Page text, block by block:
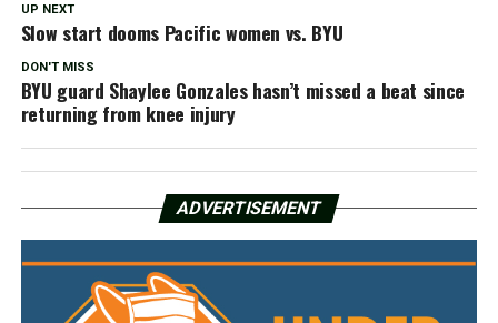
UP NEXT
Slow start dooms Pacific women vs. BYU
DON'T MISS
BYU guard Shaylee Gonzales hasn’t missed a beat since
returning from knee injury
ADVERTISEMENT